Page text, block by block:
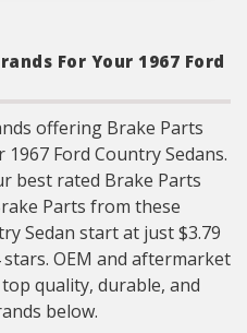
For Your 1967 Ford
offering Brake Parts
Ford Country Sedans.
best rated Brake Parts
Parts from these
Sedan start at just $3.79
OEM and aftermarket
quality, durable, and
below.